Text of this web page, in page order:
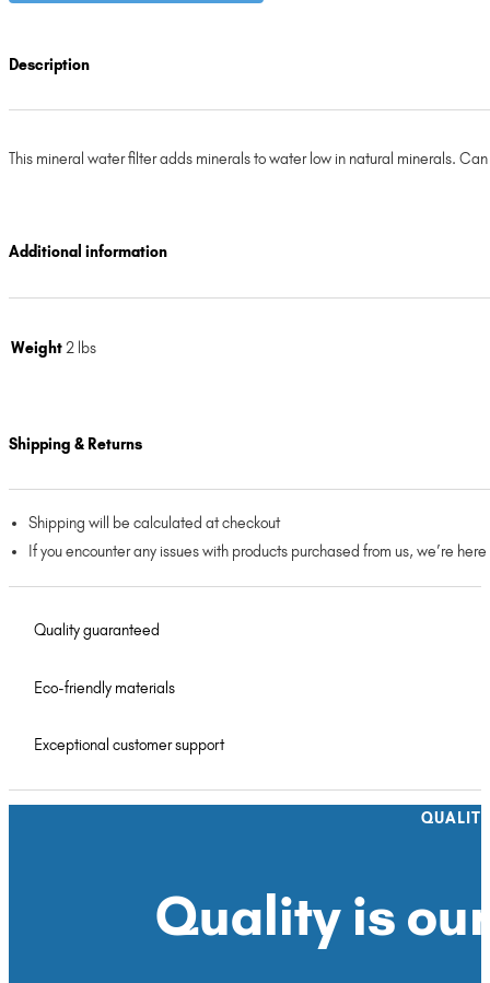
Description
This mineral water filter adds minerals to water low in natural minerals.
Additional information
Weight2 lbs
Shipping & Returns
Shipping will be calculated at checkout
If you encounter any issues with products purchased from us, we’re
Quality guaranteed
Eco-friendly materials
Exceptional customer support
Quality is